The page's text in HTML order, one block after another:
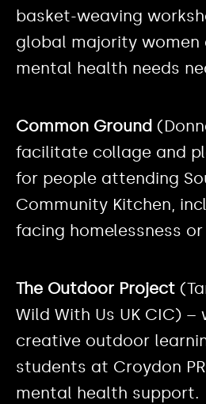
basket-weaving
global majority women
mental health needs
Common Ground
facilitate collage and
for people attending
Community Kitchen,
facing homelessness
The Outdoor Project
Wild With Us UK CIC)
creative outdoor
students at Croydon
mental health support.